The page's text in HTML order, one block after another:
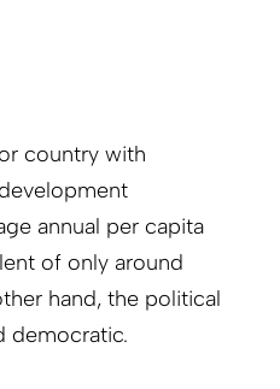
country with
annual per capita
of only around
hand, the political
democratic.